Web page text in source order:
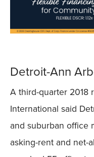
Detroit-Ann
A third-quarter 2018
International said
and suburban office
asking-rent and net-